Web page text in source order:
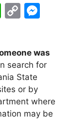
W
s
A
p
p
C
y
Li
n
k
s
e
g
er
was
search for
State
or by
where
may be